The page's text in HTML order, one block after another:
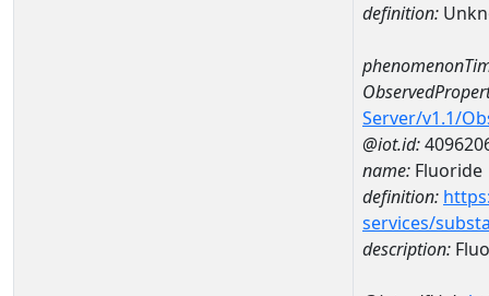
definition:
Server/v1.1/
@iot.id:
name: Fluoride
definition:
services/
description: